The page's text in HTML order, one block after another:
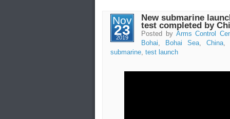
Nov
23
2019
New submarine
test completed by
Posted by Arms Control
Bohai, Bohai Sea, China,
submarine, test launch